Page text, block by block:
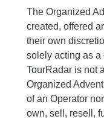
The Organized
created, offered
their own
solely acting as a
TourRadar is not
Organized
of an Operator
own, sell, resell,